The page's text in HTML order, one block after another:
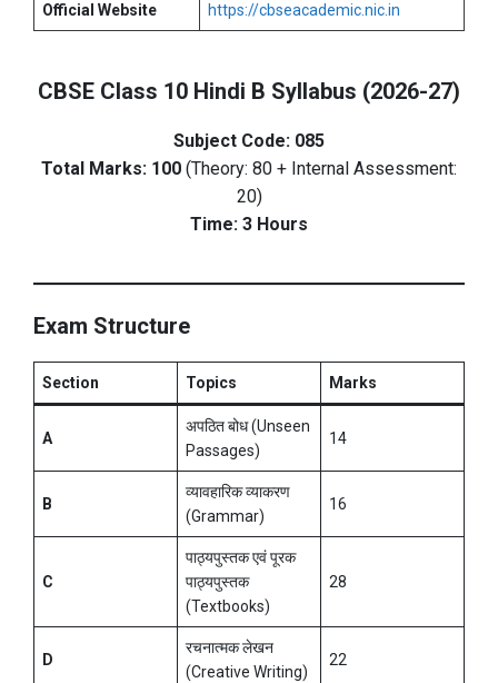
Official Website https://cbseacademic.nic.in
CBSE Class 10 Hindi B Syllabus (2026-27)
Subject Code: 085
Total Marks: 100 (Theory: 80 + Internal Assessment:
20)
Time: 3 Hours
Exam Structure
Section Topics Marks
A
अपठित बोध (Unseen
Passages)
14
B
व्यावहारिक व्याकरण
(Grammar)
16
C
पाठ्यपुस्तक एवं पूरक
पाठ्यपुस्तक
(Textbooks)
28
D
रचनात्मक लेखन
(Creative Writing)
22